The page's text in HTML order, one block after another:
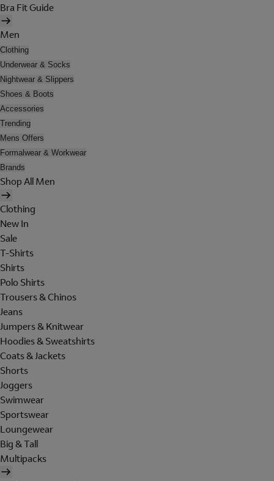
Bra Fit Guide
Men
Clothing
Underwear & Socks
Nightwear & Slippers
Shoes & Boots
Accessories
Trending
Mens Offers
Formalwear & Workwear
Brands
Shop All Men
Clothing
New In
Sale
T-Shirts
Shirts
Polo Shirts
Trousers & Chinos
Jeans
Jumpers & Knitwear
Hoodies & Sweatshirts
Coats & Jackets
Shorts
Joggers
Swimwear
Sportswear
Loungewear
Big & Tall
Multipacks